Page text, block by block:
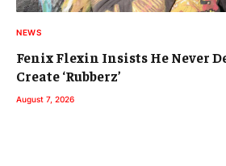
NEWS
Fenix Flexin Insists He Never
Create ‘Rubberz’
August 7, 2026